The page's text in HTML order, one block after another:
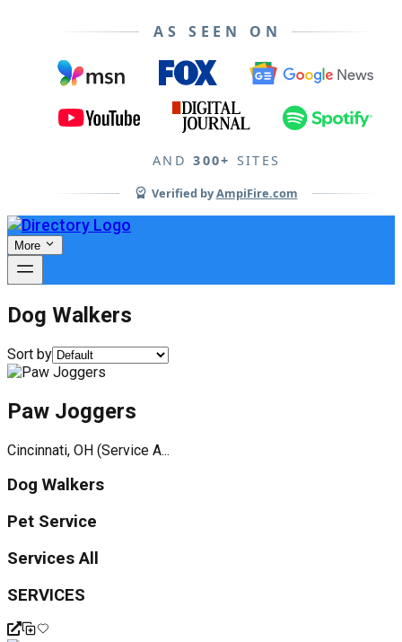
AS SEEN ON
AND 300+ SITES
Verified byAmpiFire.com
More
Dog Walkers
Sort by
Paw Joggers
Cincinnati, OH (Service A...
Dog Walkers
Pet Service
Services All
SERVICES